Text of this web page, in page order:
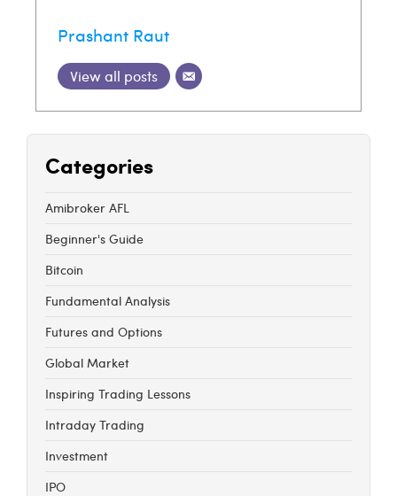
Prashant Raut
View all posts
Categories
Amibroker AFL
Beginner's Guide
Bitcoin
Fundamental Analysis
Futures and Options
Global Market
Inspiring Trading Lessons
Intraday Trading
Investment
IPO